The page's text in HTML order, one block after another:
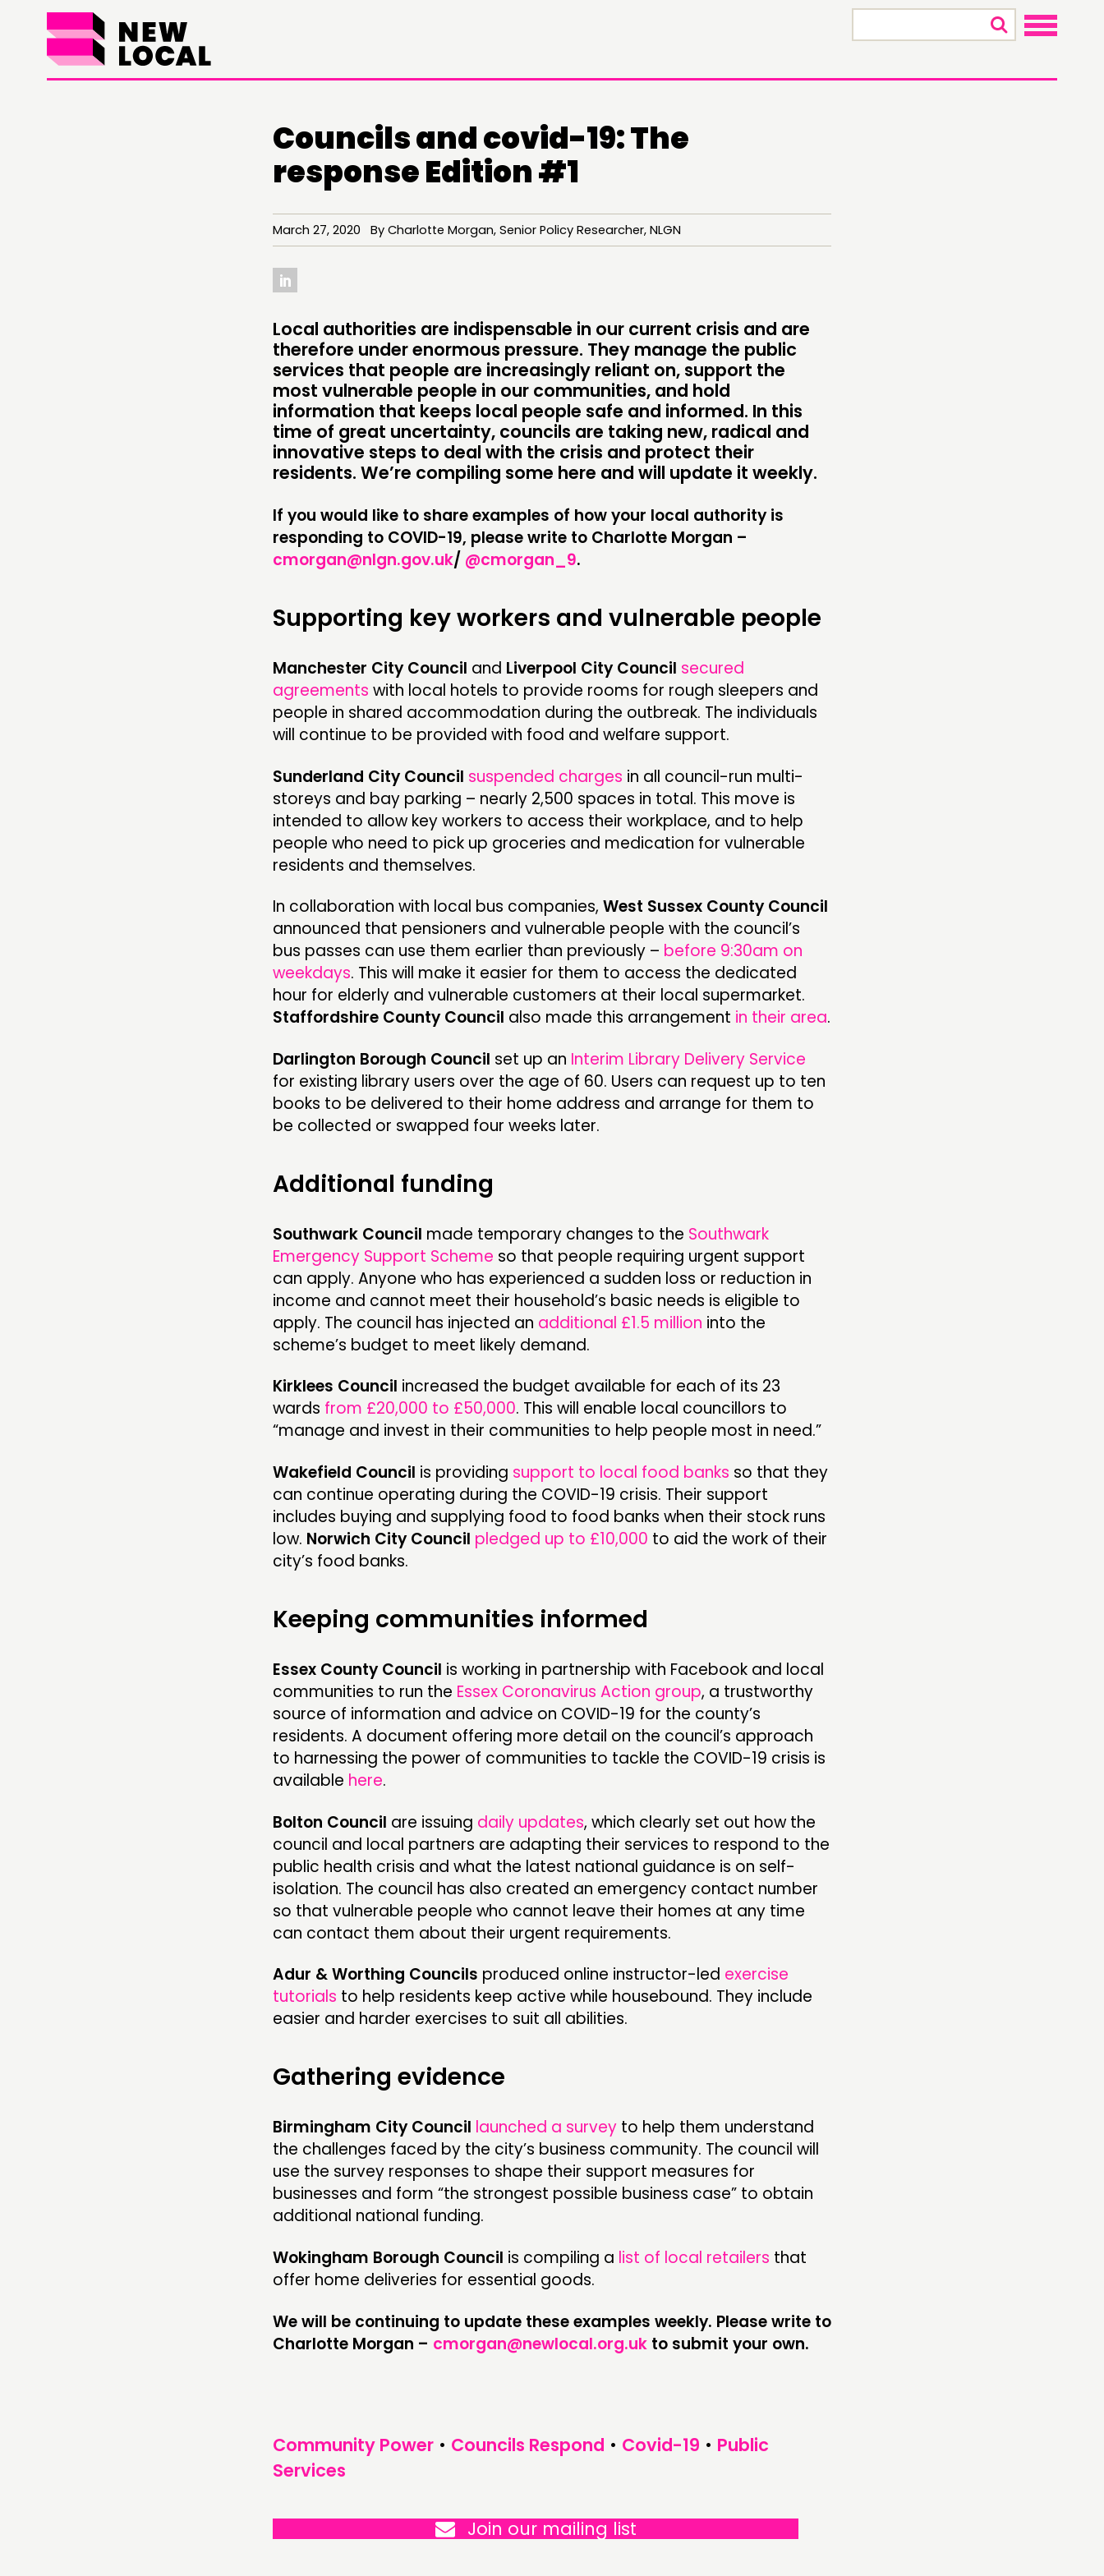
×
COMMENT & OPINION
COMMUNITY POWER
DOING
PRACTICE
INSPIRATION HUB
CONNECTING
NETWORK
EVENTS
MEMBERS’ MAP
MEMBERS’ AREA
FUNDING & GOVERNANCE
CONTACT
NEWS
FOLLOW US
Councils and covid-19: The
response Edition #1
March 27, 2020 By Charlotte Morgan, Senior Policy Researcher, NLGN
Local authorities are indispensable in our current crisis and are
therefore under enormous pressure. They manage the public
services that people are increasingly reliant on, support the
most vulnerable people in our communities, and hold
information that keeps local people safe and informed. In this
time of great uncertainty, councils are taking new, radical and
innovative steps to deal with the crisis and protect their
residents. We’re compiling some here and will update it weekly.
If you would like to share examples of how your local authority is
responding to COVID-19, please write to Charlotte Morgan –
cmorgan@nlgn.gov.uk/ @cmorgan_9.
Supporting key workers and vulnerable people
Manchester City Council and Liverpool City Council secured
agreements with local hotels to provide rooms for rough sleepers and
people in shared accommodation during the outbreak. The individuals
will continue to be provided with food and welfare support.
Sunderland City Council suspended charges in all council-run multi-
storeys and bay parking – nearly 2,500 spaces in total. This move is
intended to allow key workers to access their workplace, and to help
people who need to pick up groceries and medication for vulnerable
residents and themselves.
In collaboration with local bus companies, West Sussex County Council
announced that pensioners and vulnerable people with the council’s
bus passes can use them earlier than previously – before 9:30am on
weekdays. This will make it easier for them to access the dedicated
hour for elderly and vulnerable customers at their local supermarket.
Staffordshire County Council also made this arrangement in their area.
Darlington Borough Council set up an Interim Library Delivery Service
for existing library users over the age of 60. Users can request up to ten
books to be delivered to their home address and arrange for them to
be collected or swapped four weeks later.
Additional funding
Southwark Council made temporary changes to the Southwark
Emergency Support Scheme so that people requiring urgent support
can apply. Anyone who has experienced a sudden loss or reduction in
income and cannot meet their household’s basic needs is eligible to
apply. The council has injected an additional £1.5 million into the
scheme’s budget to meet likely demand.
Kirklees Council increased the budget available for each of its 23
wards from £20,000 to £50,000. This will enable local councillors to
“manage and invest in their communities to help people most in need.”
Wakefield Council is providing support to local food banks so that they
can continue operating during the COVID-19 crisis. Their support
includes buying and supplying food to food banks when their stock runs
low. Norwich City Council pledged up to £10,000 to aid the work of their
city’s food banks.
Keeping communities informed
Essex County Council is working in partnership with Facebook and local
communities to run the Essex Coronavirus Action group, a trustworthy
source of information and advice on COVID-19 for the county’s
residents. A document offering more detail on the council’s approach
to harnessing the power of communities to tackle the COVID-19 crisis is
available here.
Bolton Council are issuing daily updates, which clearly set out how the
council and local partners are adapting their services to respond to the
public health crisis and what the latest national guidance is on self-
isolation. The council has also created an emergency contact number
so that vulnerable people who cannot leave their homes at any time
can contact them about their urgent requirements.
Adur & Worthing Councils produced online instructor-led exercise
tutorials to help residents keep active while housebound. They include
easier and harder exercises to suit all abilities.
Gathering evidence
Birmingham City Council launched a survey to help them understand
the challenges faced by the city’s business community. The council will
use the survey responses to shape their support measures for
businesses and form “the strongest possible business case” to obtain
additional national funding.
Wokingham Borough Council is compiling a list of local retailers that
offer home deliveries for essential goods.
We will be continuing to update these examples weekly. Please write to
Charlotte Morgan – cmorgan@newlocal.org.uk to submit your own.
Community Power • Councils Respond • Covid-19 • Public
Services
Join our mailing list